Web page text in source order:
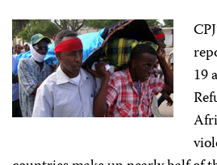
19